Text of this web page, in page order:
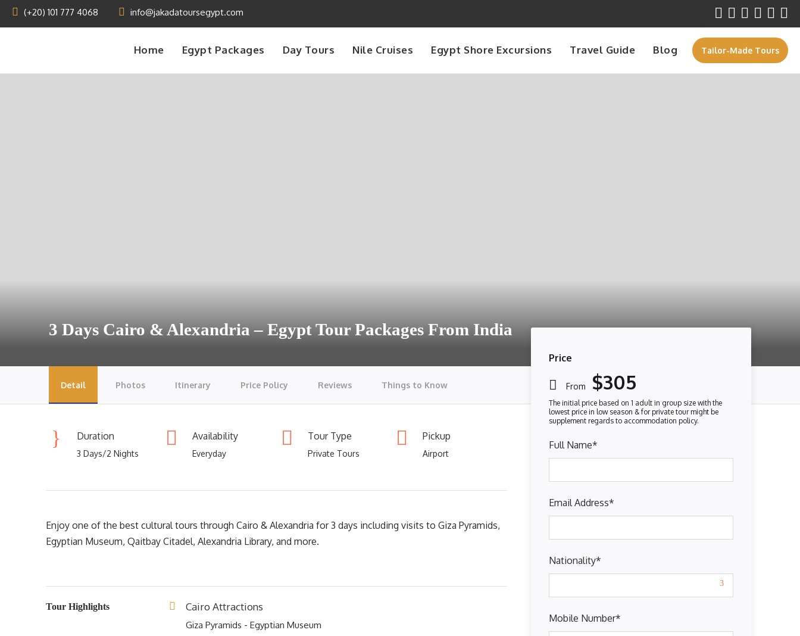
(+20) 101 777 4068 info@jakadatoursegypt.com
Home Egypt Packages Day Tours Nile Cruises Egypt Shore Excursions Travel Guide Blog Tailor-Made Tours
3 Days Cairo & Alexandria – Egypt Tour Packages From India
Price
From $305
Full Name*
Email Address*
Nationality*
Mobile Number*
Detail Photos Itinerary Price Policy Reviews Things to Know
Duration
3 Days/2 Nights
Availability
Everyday
Tour Type
Private Tours
Pickup
Airport
Enjoy one of the best cultural tours through Cairo & Alexandria for 3 days including visits to Giza Pyramids,
Egyptian Museum, Qaitbay Citadel, Alexandria Library, and more.
Tour Highlights Cairo Attractions
Giza Pyramids - Egyptian Museum